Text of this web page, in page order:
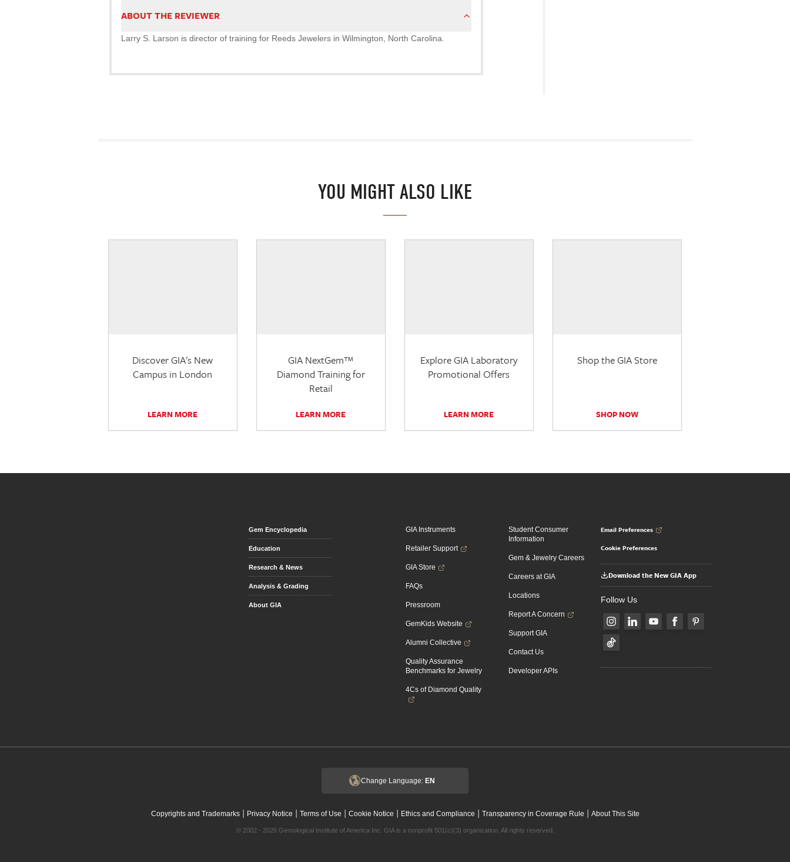
ABOUT THE REVIEWER
Larry S. Larson is director of training for Reeds Jewelers in Wilmington, North Carolina.
YOU MIGHT ALSO LIKE
Discover GIA's New
Campus in London
LEARN MORE
GIA NextGem™
Diamond Training for
Retail
LEARN MORE
Explore GIA Laboratory
Promotional Offers
LEARN MORE
Shop the GIA Store
SHOP NOW
Gem Encyclopedia
Education
Research & News
Analysis & Grading
About GIA
GIA Instruments
Retailer Support
GIA Store
FAQs
Pressroom
GemKids Website
Alumni Collective
Quality Assurance
Benchmarks for Jewelry
4Cs of Diamond Quality
Student Consumer
Information
Gem & Jewelry Careers
Careers at GIA
Locations
Report A Concern
Support GIA
Contact Us
Developer APIs
Email Preferences
Cookie Preferences
Download the New GIA App
Follow Us
Change Language: EN
Copyrights and Trademarks| Privacy Notice | Terms of Use | Cookie Notice | Ethics and Compliance | Transparency in Coverage Rule | About This Site
© 2002 - 2026 Gemological Institute of America Inc. GIA is a nonprofit 501(c)(3) organization. All rights reserved.